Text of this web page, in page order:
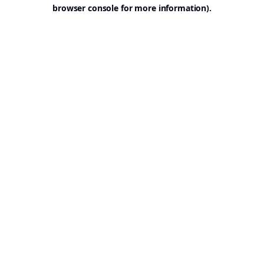
browser console for more information).